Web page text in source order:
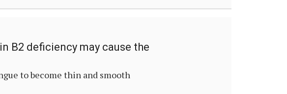
B2 deficiency may cause the
to become thin and smooth